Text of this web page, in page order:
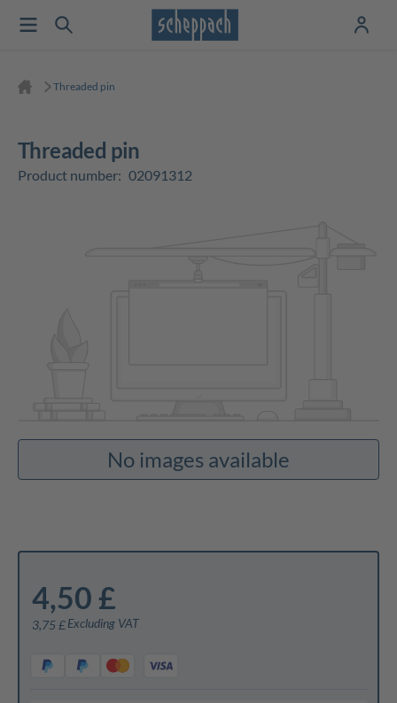
Threaded pin
Threaded pin
Product number: 02091312
No images available
4,50 £
3,75 £ Excluding VAT